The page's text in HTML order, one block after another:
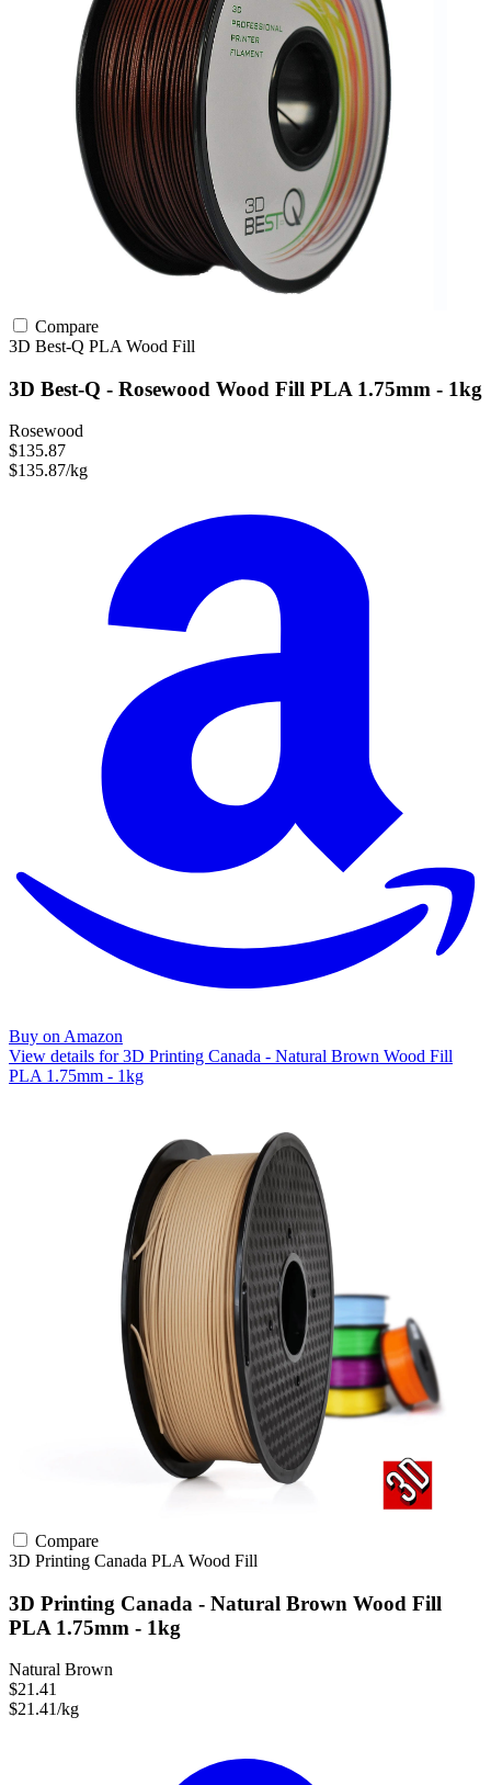
Compare
3D Best-Q PLA Wood Fill
3D Best-Q - Rosewood Wood Fill PLA 1.75mm - 1kg
Rosewood
$135.87
$135.87/kg
Buy on Amazon
View details for 3D Printing Canada - Natural Brown Wood Fill
PLA 1.75mm - 1kg
Compare
3D Printing Canada PLA Wood Fill
3D Printing Canada - Natural Brown Wood Fill
PLA 1.75mm - 1kg
Natural Brown
$21.41
$21.41/kg